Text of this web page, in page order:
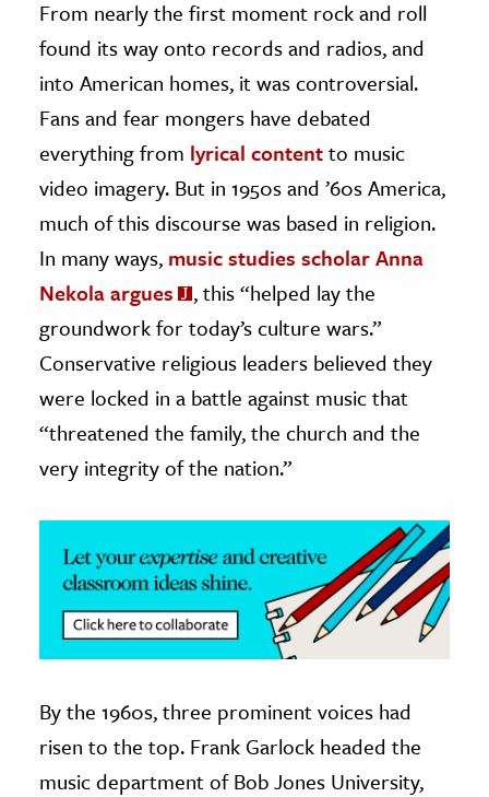
& Technology
Science
& Animals
& The Environment
& Economics
The Editors
From nearly the first moment rock and roll
found its way onto records and radios, and
into American homes, it was controversial.
Fans and fear mongers have debated
everything from lyrical contentto music
video imagery. But in 1950s and ’60s America,
much of this discourse was based in religion.
In many ways, music studies scholar Anna
Nekola argues
, this “helped lay the
groundwork for today’s culture wars.”
Conservative religious leaders believed they
were locked in a battle against music that
“threatened the family, the church and the
very integrity of the nation.”
By the 1960s, three prominent voices had
risen to the top. Frank Garlock headed the
music department of Bob Jones University,